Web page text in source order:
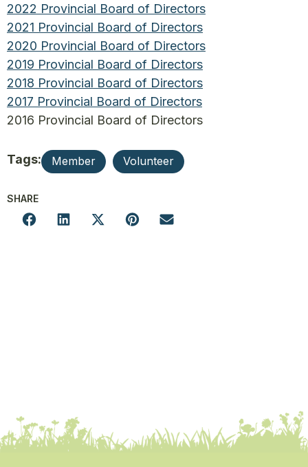
2022 Provincial Board of Directors
2021 Provincial Board of Directors
2020 Provincial Board of Directors
2019 Provincial Board of Directors
2018 Provincial Board of Directors
2017 Provincial Board of Directors
2016 Provincial Board of Directors
Tags: Member Volunteer
SHARE